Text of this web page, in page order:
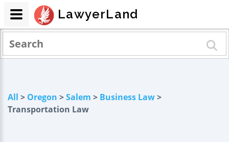
All > Oregon >Salem > Business Law>
Transportation Law
LawyerLand